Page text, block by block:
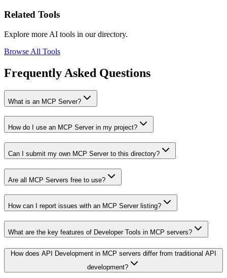
Related Tools
Explore more AI tools in our directory.
Browse All Tools
Frequently Asked Questions
What is an MCP Server?
How do I use an MCP Server in my project?
Can I submit my own MCP Server to this directory?
Are all MCP Servers free to use?
How can I report issues with an MCP Server listing?
What are the key features of Developer Tools in MCP servers?
How does API Development in MCP servers differ from traditional API
development?